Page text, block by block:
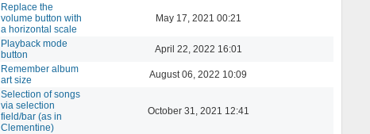
Replace the
volume button with
a horizontal scale
May 17, 2021 00:21
Playback mode
button
April 22, 2022 16:01
Remember album
art size
August 06, 2022 10:09
Selection of songs
via selection
field/bar (as in
Clementine)
October 31, 2021 12:41